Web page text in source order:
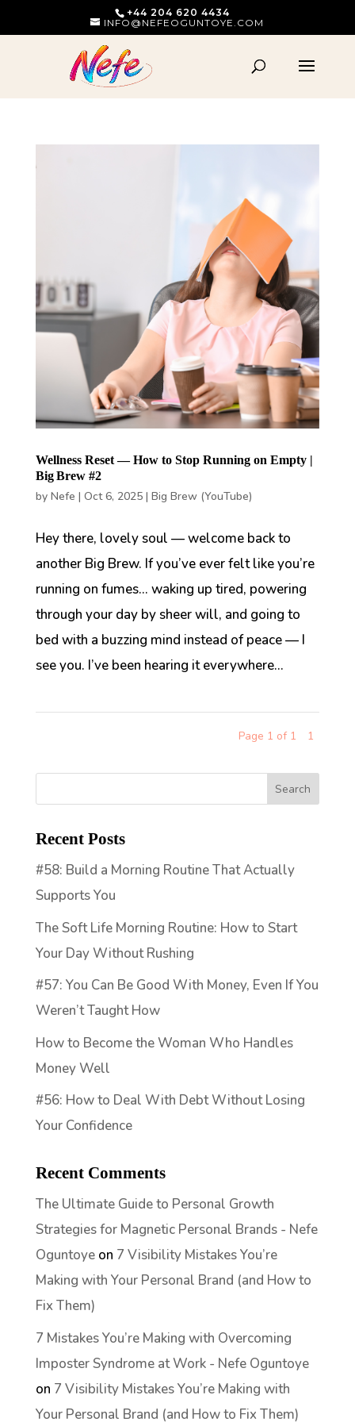
+44 204 620 4434
INFO@NEFEOGUNTOYE.COM
Wellness Reset — How to Stop Running on Empty |
Big Brew #2
by Nefe | Oct 6, 2025| Big Brew (YouTube)
Hey there, lovely soul — welcome back to
another Big Brew. If you’ve ever felt like you’re
running on fumes… waking up tired, powering
through your day by sheer will, and going to
bed with a buzzing mind instead of peace — I
see you. I’ve been hearing it everywhere...
Page 1 of 1 1
Recent Posts
#58: Build a Morning Routine That Actually
Supports You
The Soft Life Morning Routine: How to Start
Your Day Without Rushing
#57: You Can Be Good With Money, Even If You
Weren’t Taught How
How to Become the Woman Who Handles
Money Well
#56: How to Deal With Debt Without Losing
Your Confidence
Recent Comments
The Ultimate Guide to Personal Growth
Strategies for Magnetic Personal Brands - Nefe
Oguntoyeon 7 Visibility Mistakes You’re
Making with Your Personal Brand (and How to
Fix Them)
7 Mistakes You’re Making with Overcoming
Imposter Syndrome at Work - Nefe Oguntoye
on 7 Visibility Mistakes You’re Making with
Your Personal Brand (and How to Fix Them)